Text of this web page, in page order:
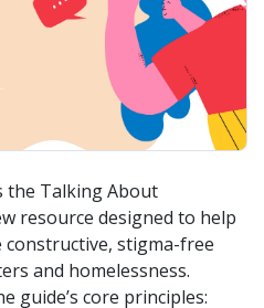
the Talking About
resource designed to help
stigma-free
and homelessness.
guide’s core principles: